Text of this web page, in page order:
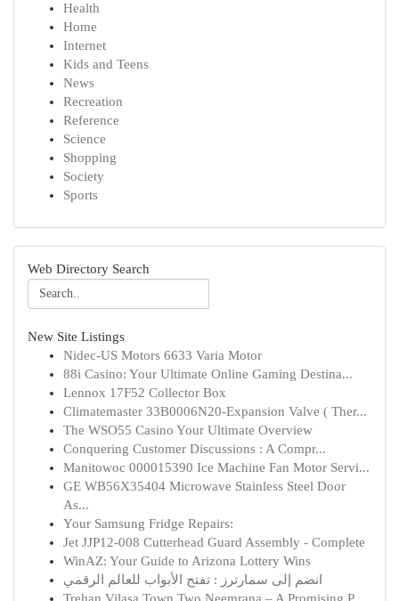
Health
Home
Internet
Kids and Teens
News
Recreation
Reference
Science
Shopping
Society
Sports
Web Directory Search
New Site Listings
Nidec-US Motors 6633 Varia Motor
88i Casino: Your Ultimate Online Gaming Destina...
Lennox 17F52 Collector Box
Climatemaster 33B0006N20-Expansion Valve ( Ther...
The WSO55 Casino Your Ultimate Overview
Conquering Customer Discussions : A Compr...
Manitowoc 000015390 Ice Machine Fan Motor Servi...
GE WB56X35404 Microwave Stainless Steel Door
As...
Your Samsung Fridge Repairs:
Jet JJP12-008 Cutterhead Guard Assembly - Complete
WinAZ: Your Guide to Arizona Lottery Wins
انضم إلى سمارترز : تفتح الأبواب للعالم الرقمي